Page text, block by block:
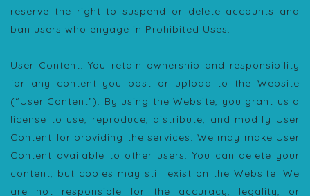
reserve the right to suspend or delete accounts and
ban users who engage in Prohibited Uses.
User Content: You retain ownership and responsibility
for any content you post or upload to the Website
(“User Content”). By using the Website, you grant us a
license to use, reproduce, distribute, and modify User
Content for providing the services. We may make User
Content available to other users. You can delete your
content, but copies may still exist on the Website. We
are not responsible for the accuracy, legality, or